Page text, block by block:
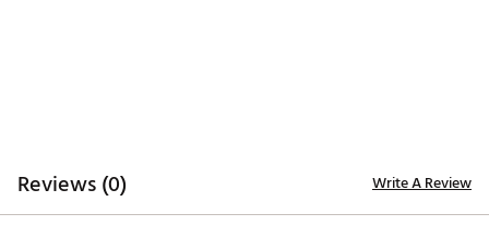
Reviews (0) Write A Review